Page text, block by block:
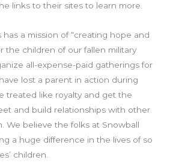
links to their sites to learn more.
has a mission of “creating hope and
the children of our fallen military
all-expense-paid gatherings for
lost a parent in action during
treated like royalty and get the
and build relationships with other
We believe the folks at Snowball
a huge difference in the lives of so
children.